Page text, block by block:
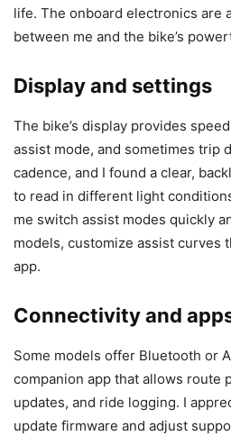
life. The onboard electronics are
between me and the bike’s
Display and settings
The bike’s display provides
assist mode, and sometimes trip
cadence, and I found a clear,
to read in different light
me switch assist modes quickly
models, customize assist curves
app.
Connectivity and
Some models offer Bluetooth or
companion app that allows route
updates, and ride logging. I
update firmware and adjust